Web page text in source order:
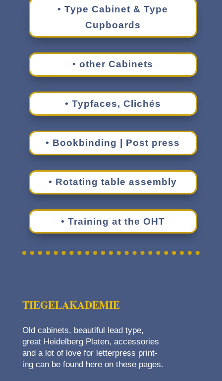
• Type Cabi­net & Type
Cupboards
• other Cabinets
• Typfaces, Clichés
• Book­bind­ing | Post press
• Rotat­ing table assembly
• Train­ing at the OHT
TIEGE­LAKADEMIE
Old cabi­nets, beau­ti­ful lead type,
great Heidel­berg Platen, acces­sories
and a lot of love for letter­press print­
ing can be found here on these pages.